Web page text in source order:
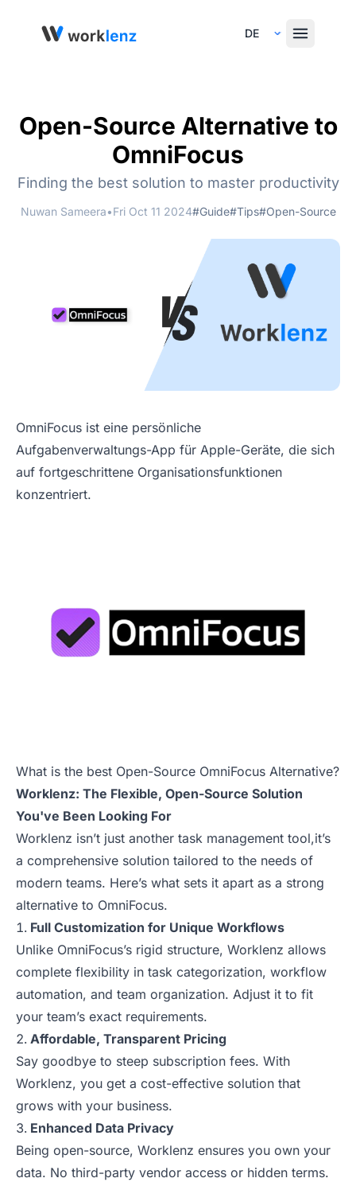
Select Language
Open-Source Alternative to
OmniFocus
Finding the best solution to master productivity
Nuwan Sameera•Fri Oct 11 2024#Guide#Tips#Open-Source
OmniFocus ist eine persönliche
Aufgabenverwaltungs-App für Apple-Geräte, die sich
auf fortgeschrittene Organisationsfunktionen
konzentriert.
What is the best Open-Source OmniFocus Alternative?
Worklenz: The Flexible, Open-Source Solution
You've Been Looking For
Worklenz isn’t just another task management tool,it’s
a comprehensive solution tailored to the needs of
modern teams. Here’s what sets it apart as a strong
alternative to OmniFocus.
Full Customization for Unique Workflows
Unlike OmniFocus’s rigid structure, Worklenz allows
complete flexibility in task categorization, workflow
automation, and team organization. Adjust it to fit
your team’s exact requirements.
Affordable, Transparent Pricing
Say goodbye to steep subscription fees. With
Worklenz, you get a cost-effective solution that
grows with your business.
Enhanced Data Privacy
Being open-source, Worklenz ensures you own your
data. No third-party vendor access or hidden terms.